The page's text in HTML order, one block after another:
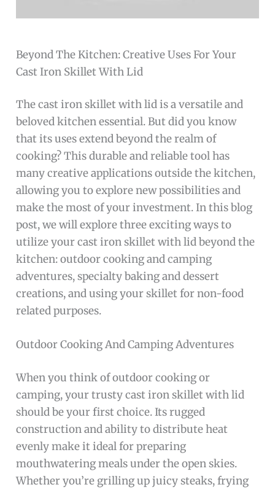
Beyond The Kitchen: Creative Uses For Your
Cast Iron Skillet With Lid
The cast iron skillet with lid is a versatile and
beloved kitchen essential. But did you know
that its uses extend beyond the realm of
cooking? This durable and reliable tool has
many creative applications outside the kitchen,
allowing you to explore new possibilities and
make the most of your investment. In this blog
post, we will explore three exciting ways to
utilize your cast iron skillet with lid beyond the
kitchen: outdoor cooking and camping
adventures, specialty baking and dessert
creations, and using your skillet for non-food
related purposes.
Outdoor Cooking And Camping Adventures
When you think of outdoor cooking or
camping, your trusty cast iron skillet with lid
should be your first choice. Its rugged
construction and ability to distribute heat
evenly make it ideal for preparing
mouthwatering meals under the open skies.
Whether you’re grilling up juicy steaks, frying